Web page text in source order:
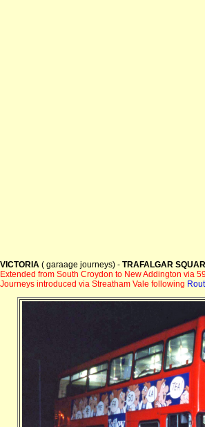
VICTORIA ( garaage journeys) - TRAFALGAR
Extended from South Croydon to New Addington via
Journeys introduced via Streatham Vale following